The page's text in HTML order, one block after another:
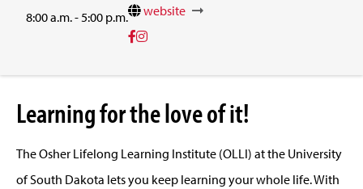
8:00 a.m. - 5:00 p.m.
website
Learning for the love of it!
The Osher Lifelong Learning Institute (OLLI) at the University
of South Dakota lets you keep learning your whole life. With